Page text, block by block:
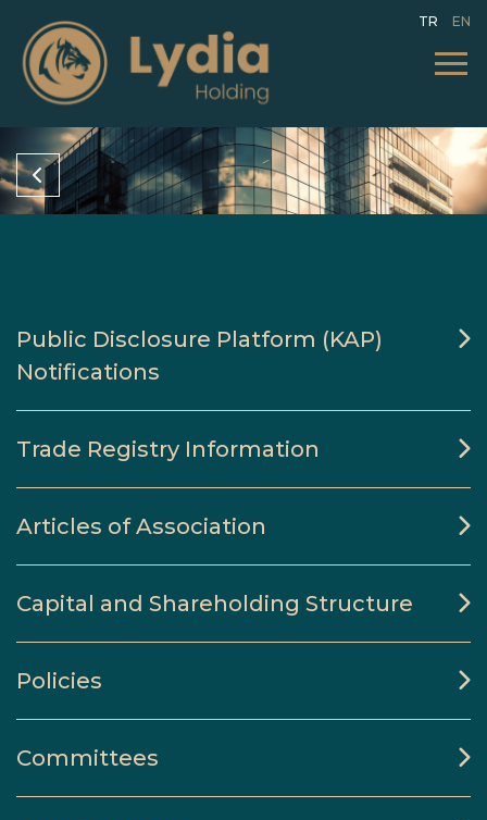
TR EN
Public Disclosure Platform (KAP)
Notifications
Trade Registry Information
Articles of Association
Capital and Shareholding Structure
Policies
Committees